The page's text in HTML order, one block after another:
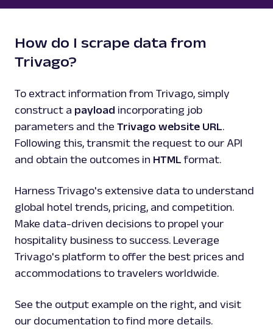
How do I scrape data from
Trivago?
To extract information from Trivago, simply
construct a payload incorporating job
parameters and the Trivago website URL.
Following this, transmit the request to our API
and obtain the outcomes in HTML format.
Harness Trivago's extensive data to understand
global hotel trends, pricing, and competition.
Make data-driven decisions to propel your
hospitality business to success. Leverage
Trivago's platform to offer the best prices and
accommodations to travelers worldwide.
See the output example on the right, and visit
our documentation to find more details.